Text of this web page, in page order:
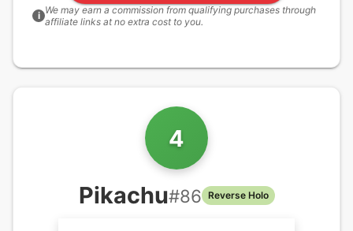
i We may earn a commission from qualifying purchases through
affiliate links at no extra cost to you.
4
Pikachu#86 Reverse Holo